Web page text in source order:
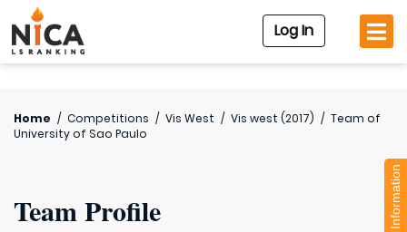
Log In
Home / Competitions / Vis West / Vis west (2017) / Team of
University of Sao Paulo
Team Profile